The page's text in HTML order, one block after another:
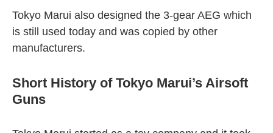
Tokyo Marui also designed the 3-gear AEG which
is still used today and was copied by other
manufacturers.
Short History of Tokyo Marui’s Airsoft
Guns